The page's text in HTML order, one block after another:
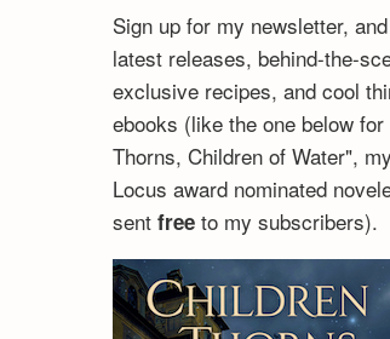
Sign up for my newsletter,
latest releases, behind-the-
exclusive recipes, and cool
ebooks (like the one below
Thorns, Children of Water",
Locus award nominated
sent freeto my subscribers).